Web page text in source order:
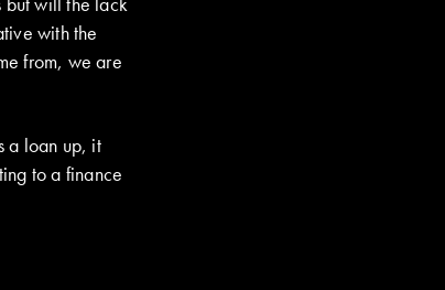
with the
from, we are
a loan up, it
to a finance